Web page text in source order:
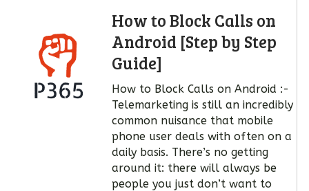
How to Block Calls on
Android [Step by Step
Guide]
How to Block Calls on Android :-
Telemarketing is still an incredibly
common nuisance that mobile
phone user deals with often on a
daily basis. There’s no getting
around it: there will always be
people you just don’t want to